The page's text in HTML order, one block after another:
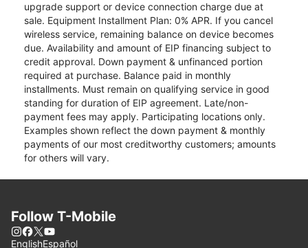
upgrade support or device connection charge due at
sale. Equipment Installment Plan: 0% APR. If you cancel
wireless service, remaining balance on device becomes
due. Availability and amount of EIP financing subject to
credit approval. Down payment & unfinanced portion
required at purchase. Balance paid in monthly
installments. Must remain on qualifying service in good
standing for duration of EIP agreement. Late/non-
payment fees may apply. Participating locations only.
Examples shown reflect the down payment & monthly
payments of our most creditworthy customers; amounts
for others will vary.